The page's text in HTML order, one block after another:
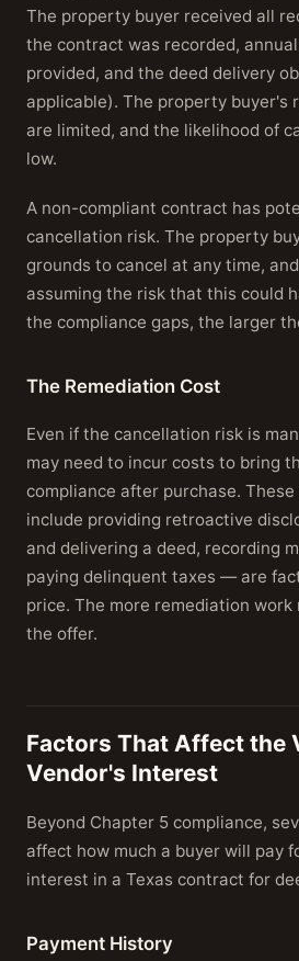
The property buyer received all
the contract was recorded,
provided, and the deed delivery
applicable). The property buyer's
are limited, and the likelihood of
low.
A non-compliant contract has
cancellation risk. The property
grounds to cancel at any time,
assuming the risk that this could
the compliance gaps, the larger
The Remediation Cost
Even if the cancellation risk is
may need to incur costs to bring
compliance after purchase.
include providing retroactive
and delivering a deed, recording
paying delinquent taxes — are
price. The more remediation
the offer.
Factors That Affect the
Vendor's Interest
Beyond Chapter 5 compliance,
affect how much a buyer will pay
interest in a Texas contract for
Payment History